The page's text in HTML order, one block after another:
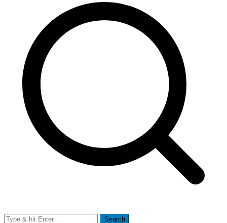
Search